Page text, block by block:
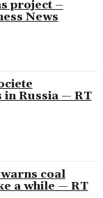
project –
News
in Russia — RT
coal
a while — RT